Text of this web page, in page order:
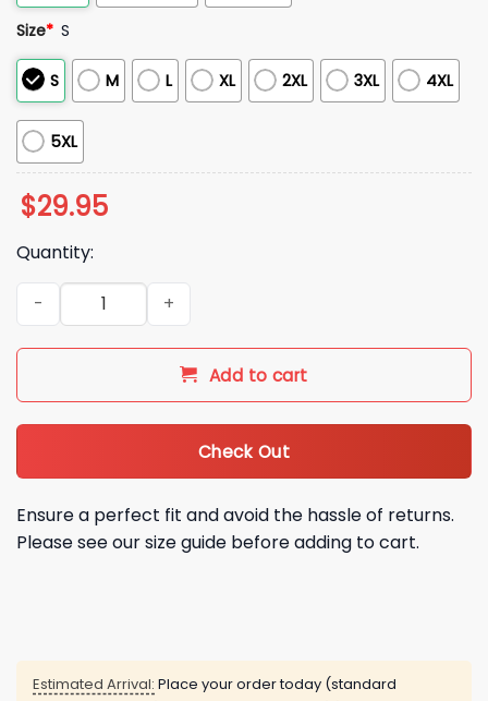
Size* S
S M L XL 2XL 3XL 4XL
5XL
$29.95
Quantity:
2026 Atlanta Braves Speedway Classic Celebrate Game
Add to cart
Check Out
Ensure a perfect fit and avoid the hassle of returns.
Please see our size guide before adding to cart.
Estimated Arrival: Place your order today (standard